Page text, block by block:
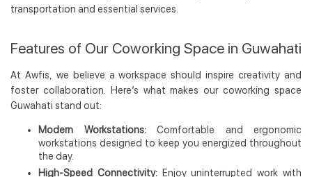
transportation and essential services.
Features of Our Coworking Space in Guwahati
At Awfis, we believe a workspace should inspire creativity and
foster collaboration. Here’s what makes our coworking space
Guwahati stand out:
Modern Workstations:Comfortable and ergonomic
workstations designed to keep you energized throughout
the day.
High-Speed Connectivity:Enjoy uninterrupted work with